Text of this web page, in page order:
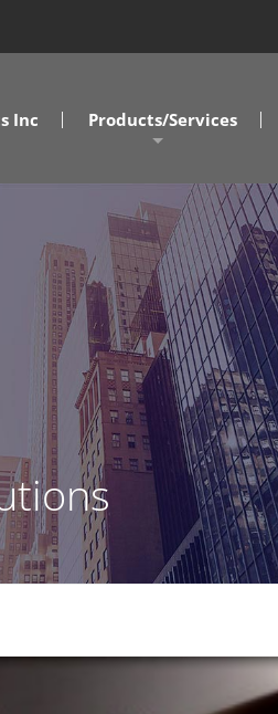
Inc Products/Services
A/V Solutions
NPI Connect Data Centers
Design Assist Services
Cabling Solutions
Commercial Clients
Government Clients
Healthcare Clients
Legal Clients